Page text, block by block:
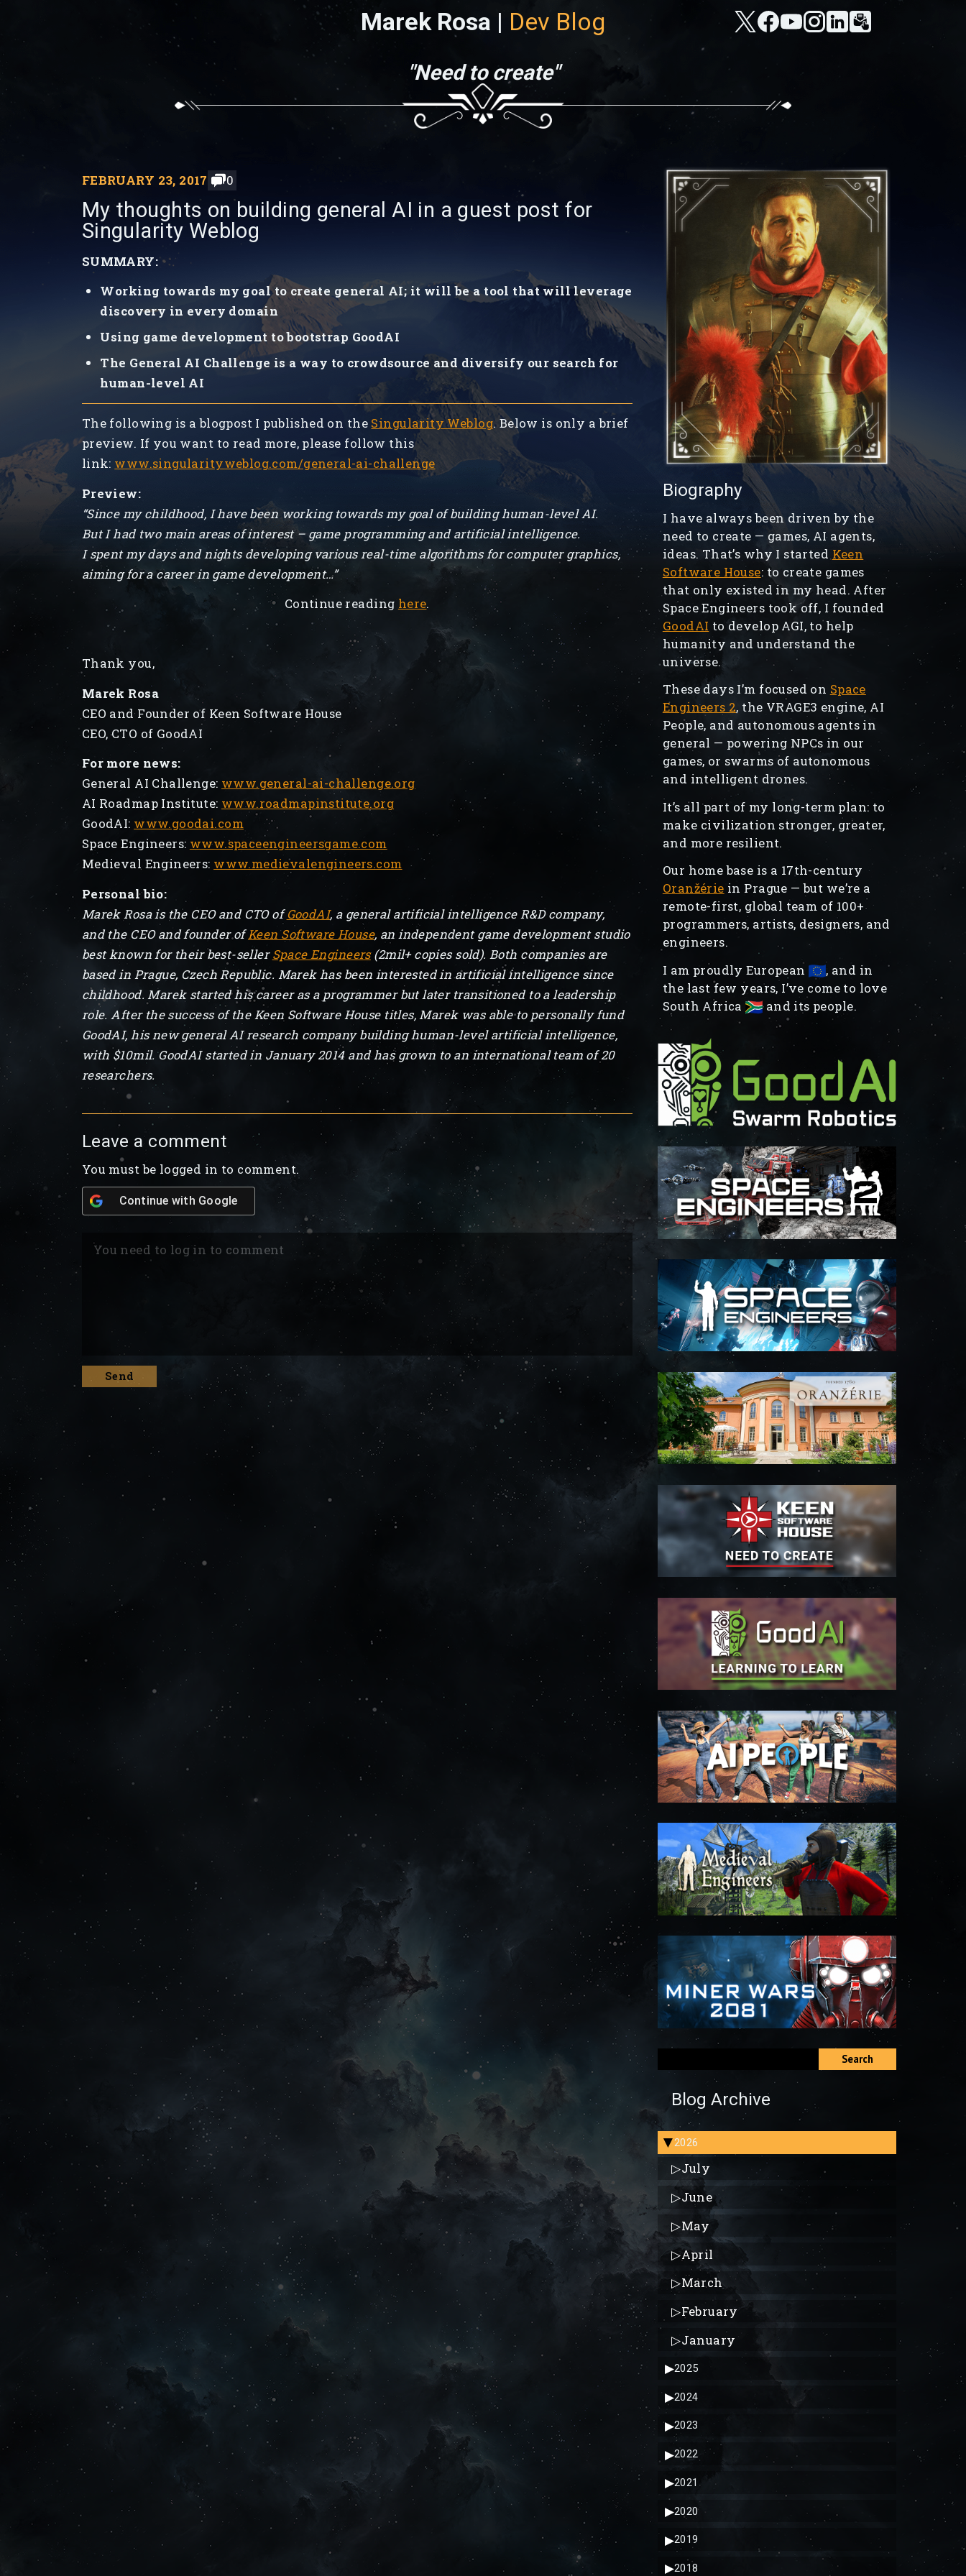
Marek Rosa | Dev Blog
"Need to create"
FEBRUARY 23, 2017 0
My thoughts on building general AI in a guest post for
Singularity Weblog
SUMMARY:
Working towards my goal to create general AI; it will be a tool that will leverage
discovery in every domain
Using game development to bootstrap GoodAI
The General AI Challenge is a way to crowdsource and diversify our search for
human-level AI
The following is a blogpost I published on the Singularity Weblog. Below is only a brief
preview. If you want to read more, please follow this
link: www.singularityweblog.com/general-ai-challenge
Preview:
“Since my childhood, I have been working towards my goal of building human-level AI.
But I had two main areas of interest – game programming and artificial intelligence.
I spent my days and nights developing various real-time algorithms for computer graphics,
aiming for a career in game development…”
Continue reading here.
Thank you,
Marek Rosa
CEO and Founder of Keen Software House
CEO, CTO of GoodAI
For more news:
General AI Challenge: www.general-ai-challenge.org
AI Roadmap Institute: www.roadmapinstitute.org
GoodAI: www.goodai.com
Space Engineers: www.spaceengineersgame.com
Medieval Engineers: www.medievalengineers.com
Personal bio:
Marek Rosa is the CEO and CTO ofGoodAI, a general artificial intelligence R&D company,
and the CEO and founder ofKeen Software House, an independent game development studio
best known for their best-sellerSpace Engineers(2mil+ copies sold). Both companies are
based in Prague, Czech Republic. Marek has been interested in artificial intelligence since
childhood. Marek started his career as a programmer but later transitioned to a leadership
role. After the success of the Keen Software House titles, Marek was able to personally fund
GoodAI, his new general AI research company building human-level artificial intelligence,
with $10mil. GoodAI started in January 2014 and has grown to an international team of 20
researchers.
Leave a comment
You must be logged in to comment.
Continue with Google
Biography
I have always been driven by the
need to create — games, AI agents,
ideas. That’s why I started Keen
Software House: to create games
that only existed in my head. After
Space Engineers took off, I founded
GoodAI to develop AGI, to help
humanity and understand the
universe.
These days I’m focused on Space
Engineers 2, the VRAGE3 engine, AI
People, and autonomous agents in
general — powering NPCs in our
games, or swarms of autonomous
and intelligent drones.
It’s all part of my long-term plan: to
make civilization stronger, greater,
and more resilient.
Our home base is a 17th-century
Oranžérie in Prague — but we’re a
remote-first, global team of 100+
programmers, artists, designers, and
engineers.
I am proudly European
, and in
the last few years, I’ve come to love
South Africa
and its people.
Search
Blog Archive
▶2026
▷July
▷June
▷May
▷April
▷March
▷February
▷January
▶2025
▶2024
▶2023
▶2022
▶2021
▶2020
▶2019
▶2018